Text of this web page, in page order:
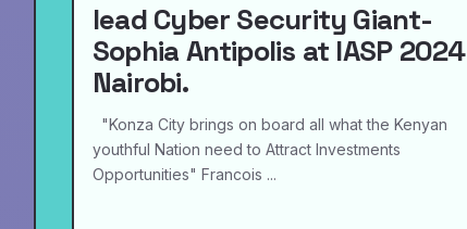
lead Cyber Security Giant-
Sophia Antipolis at IASP 2024
Nairobi.
"Konza City brings on board all what the Kenyan
youthful Nation need to Attract Investments
Opportunities" Francois ...